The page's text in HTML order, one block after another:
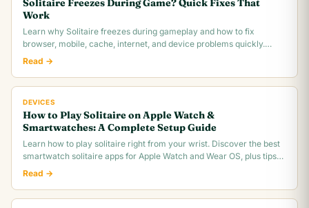
Solitaire Freezes During Game? Quick Fixes That
Work
Learn why Solitaire freezes during gameplay and how to fix
browser, mobile, cache, internet, and device problems quickly.
Troubleshooting guide for all platforms.
Read →
DEVICES
How to Play Solitaire on Apple Watch &
Smartwatches: A Complete Setup Guide
Learn how to play solitaire right from your wrist. Discover the best
smartwatch solitaire apps for Apple Watch and Wear OS, plus tips
for tiny screen gameplay.
Read →